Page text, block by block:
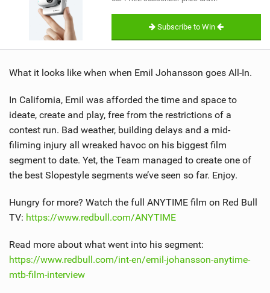
Subscribe to Win
What it looks like when when Emil Johansson goes All-In.
In California, Emil was afforded the time and space to
ideate, create and play, free from the restrictions of a
contest run. Bad weather, building delays and a mid-
filiming injury all wreaked havoc on his biggest film
segment to date. Yet, the Team managed to create one of
the best Slopestyle segments we’ve seen so far. Enjoy.
Hungry for more? Watch the full ANYTIME film on Red Bull
TV: https://www.redbull.com/ANYTIME
Read more about what went into his segment:
https://www.redbull.com/int-en/emil-johansson-anytime-
mtb-film-interview